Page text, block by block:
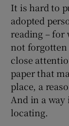
It is hard to
adopted
reading – for
not forgotten
close
paper that
place, a
And in a way
locating.